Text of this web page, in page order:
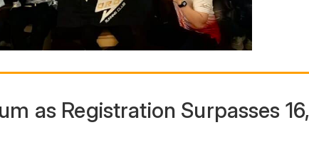
as Registration Surpasses